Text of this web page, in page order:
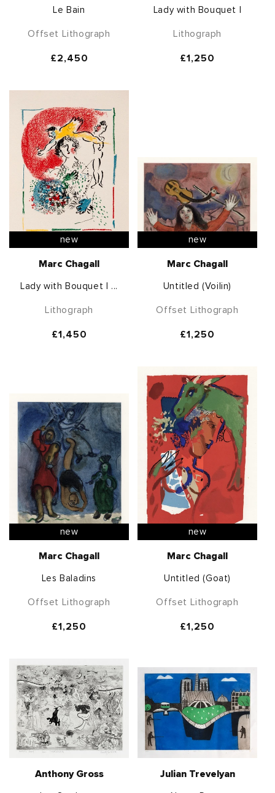
Le Bain
Offset Lithograph
Regular
£2,450
Lady with Bouquet I
Lithograph
Regular
£1,250
new
Marc Chagall
Lady with Bouquet I ...
Lithograph
Regular
£1,450
new
Marc Chagall
Untitled (Voilin)
Offset Lithograph
Regular
£1,250
new
Marc Chagall
Les Baladins
Offset Lithograph
Regular
£1,250
new
Marc Chagall
Untitled (Goat)
Offset Lithograph
Regular
£1,250
Anthony Gross Julian Trevelyan